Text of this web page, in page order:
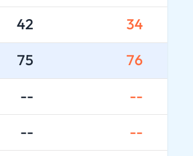
42 34
75 76
-- --
-- --